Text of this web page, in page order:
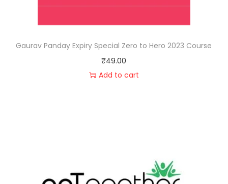
Gaurav Panday Expiry Special Zero to Hero 2023 Course
₹49.00
Add to cart